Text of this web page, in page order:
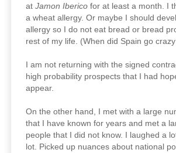
atJamon Iberico for at least a month. I
a wheat allergy. Or maybe I should
allergy so I do not eat bread or bread
rest of my life. (When did Spain go
I am not returning with the signed
high probability prospects that I had
appear.
On the other hand, I met with a large
that I have known for years and met a
people that I did not know. I laughed a
lot. Picked up nuances about national